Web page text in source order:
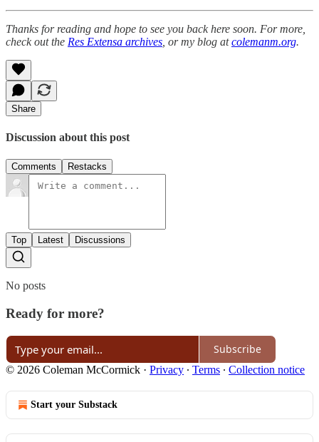
Thanks for reading and hope to see you back here soon. For more,
check out the Res Extensa archives , or my blog atcolemanm.org.
Share
Discussion about this post
Comments Restacks
Top Latest Discussions
No posts
Ready for more?
Subscribe
© 2026 Coleman McCormick · Privacy ∙ Terms ∙ Collection notice
Start your Substack